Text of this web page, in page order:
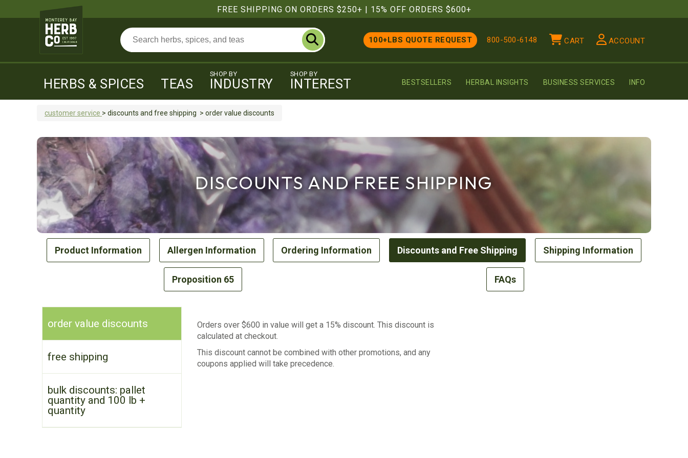
FREE SHIPPING ON ORDERS $250+ | 15% OFF ORDERS $600+
100+LBS QUOTE REQUEST 800-500-6148 CART ACCOUNT
HERBS & SPICES TEAS
SHOP BY
INDUSTRY
SHOP BY
INTEREST BESTSELLERS HERBAL INSIGHTS BUSINESS SERVICES INFO
customer service > discounts and free shipping > order value discounts
DISCOUNTS AND FREE SHIPPING
Product Information Allergen Information Ordering Information Discounts and Free Shipping Shipping Information
Proposition 65 FAQs
order value discounts
free shipping
bulk discounts: pallet
quantity and 100 lb +
quantity
Orders over $600 in value will get a 15% discount. This discount is
calculated at checkout.
This discount cannot be combined with other promotions, and any
coupons applied will take precedence.